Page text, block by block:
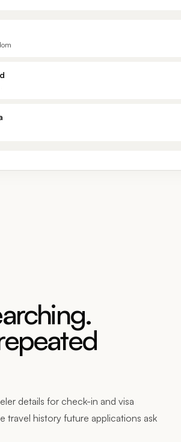
details for check-in and visa
travel history future applications ask